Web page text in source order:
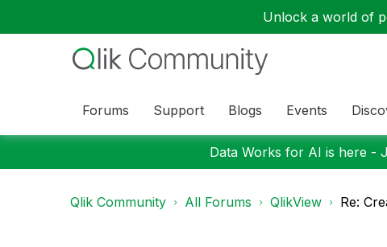
Unlock a world of
Forums Support Blogs Events
Data Works for AI is here -
Qlik Community All Forums QlikView Re: